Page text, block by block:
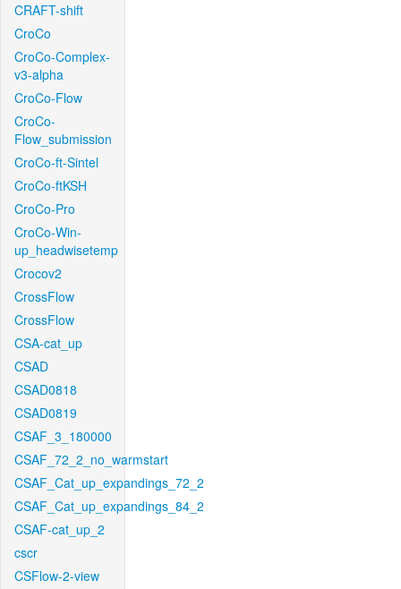
CRAFT-shift
CroCo
CroCo-Complex-
v3-alpha
CroCo-Flow
CroCo-
Flow_submission
CroCo-ft-Sintel
CroCo-ftKSH
CroCo-Pro
CroCo-Win-
up_headwisetemp
Crocov2
CrossFlow
CrossFlow
CSA-cat_up
CSAD
CSAD0818
CSAD0819
CSAF_3_180000
CSAF_72_2_no_warmstart
CSAF_Cat_up_expandings_72_2
CSAF_Cat_up_expandings_84_2
CSAF-cat_up_2
cscr
CSFlow-2-view